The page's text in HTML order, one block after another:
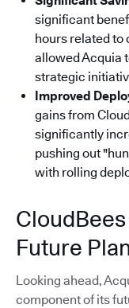
significant
hours related to
allowed Acquia
strategic
Improved
gains from
significantly
pushing out
with rolling
Future
Looking ahead,
component of its